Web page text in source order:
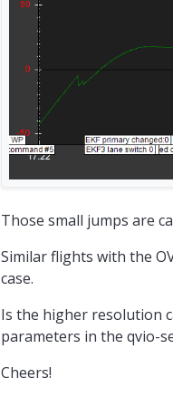
Those small jumps are
Similar flights with the
case.
Is the higher resolution
parameters in the qvio-
Cheers!